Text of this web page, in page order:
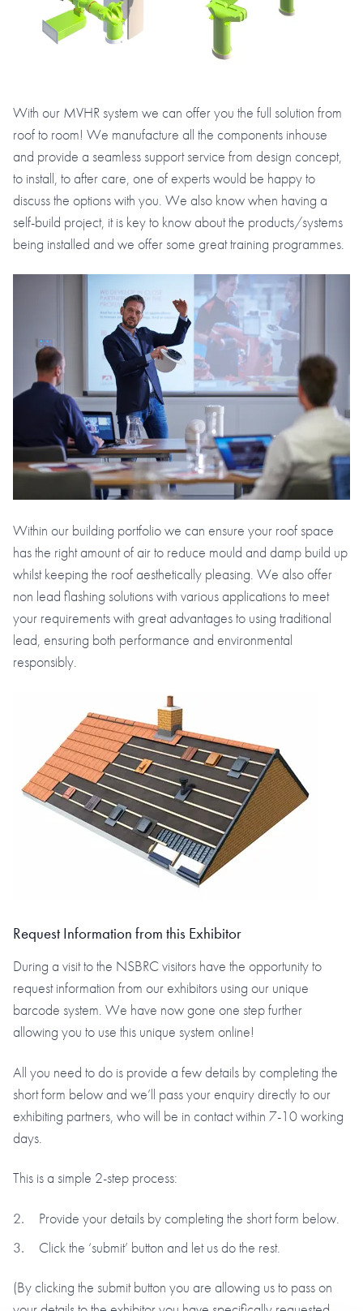
With our MVHR system we can offer you the full solution from
roof to room! We manufacture all the components inhouse
and provide a seamless support service from design concept,
to install, to after care, one of experts would be happy to
discuss the options with you. We also know when having a
self-build project, it is key to know about the products/systems
being installed and we offer some great training programmes.
Within our building portfolio we can ensure your roof space
has the right amount of air to reduce mould and damp build up
whilst keeping the roof aesthetically pleasing. We also offer
non lead flashing solutions with various applications to meet
your requirements with great advantages to using traditional
lead, ensuring both performance and environmental
responsibly.
Request Information from this Exhibitor
During a visit to the NSBRC visitors have the opportunity to
request information from our exhibitors using our unique
barcode system. We have now gone one step further
allowing you to use this unique system online!
All you need to do is provide a few details by completing the
short form below and we’ll pass your enquiry directly to our
exhibiting partners, who will be in contact within 7-10 working
days.
This is a simple 2-step process:
Provide your details by completing the short form below.
Click the ‘submit’ button and let us do the rest.
(By clicking the submit button you are allowing us to pass on